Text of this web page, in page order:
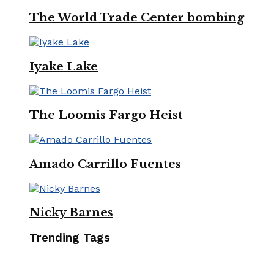
The World Trade Center bombing
Iyake Lake
The Loomis Fargo Heist
Amado Carrillo Fuentes
Nicky Barnes
Trending Tags